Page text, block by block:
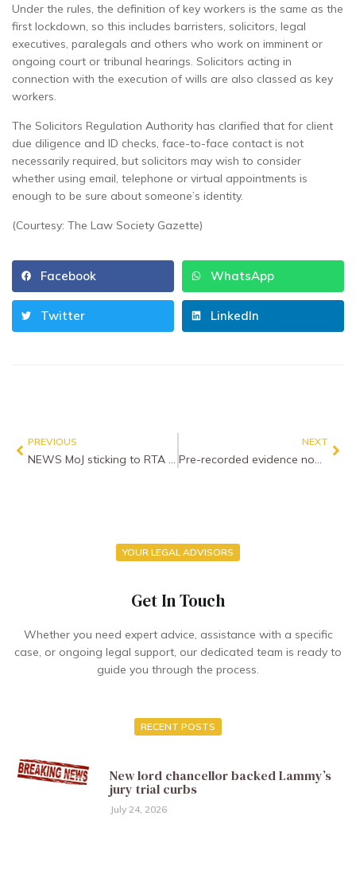
Under the rules, the definition of key workers is the same as the
first lockdown, so this includes barristers, solicitors, legal
executives, paralegals and others who work on imminent or
ongoing court or tribunal hearings. Solicitors acting in
connection with the execution of wills are also classed as key
workers.
The Solicitors Regulation Authority has clarified that for client
due diligence and ID checks, face-to-face contact is not
necessarily required, but solicitors may wish to consider
whether using email, telephone or virtual appointments is
enough to be sure about someone’s identity.
(Courtesy: The Law Society Gazette)
Facebook WhatsApp
Twitter LinkedIn
PREVIOUS NEXT
YOUR LEGAL ADVISORS
Get In Touch
Whether you need expert advice, assistance with a specific
case, or ongoing legal support, our dedicated team is ready to
guide you through the process.
RECENT POSTS
New lord chancellor backed Lammy’s
jury trial curbs
July 24, 2026